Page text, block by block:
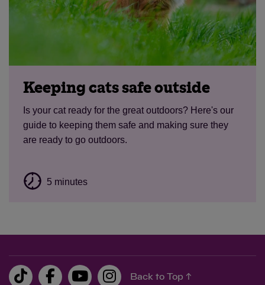
Keeping cats safe outside
Is your cat ready for the great outdoors? Here's our
guide to keeping them safe and making sure they
are ready to go outdoors.
5 minutes
Back to Top ↑